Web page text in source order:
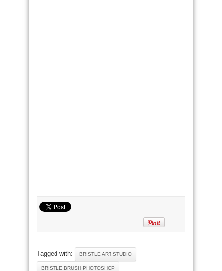
Tagged with: BRISTLE ART STUDIO
BRISTLE BRUSH PHOTOSHOP